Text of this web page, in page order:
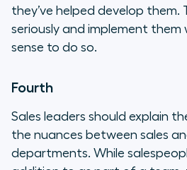
they’ve helped develop them.
seriously and implement them
sense to do so.
Fourth
Sales leaders should explain
the nuances between sales
departments. While